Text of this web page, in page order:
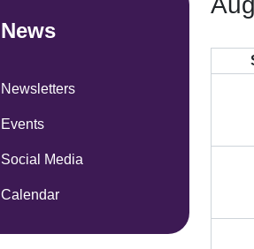
News
Newsletters
Events
Social Media
Calendar